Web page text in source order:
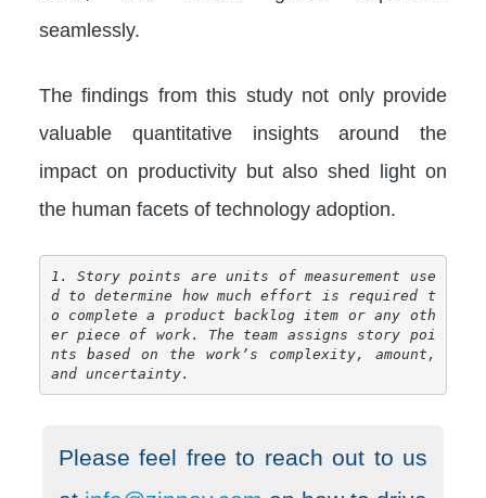
seamlessly.
The findings from this study not only provide
valuable quantitative insights around the
impact on productivity but also shed light on
the human facets of technology adoption.
1. Story points are units of measurement use
d to determine how much effort is required t
o complete a product backlog item or any oth
er piece of work. The team assigns story poi
nts based on the work’s complexity, amount,
and uncertainty.
Please feel free to reach out to us